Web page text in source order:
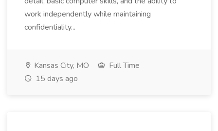
work independently while maintaining
confidentiality...
Kansas City, MO
Full Time
15 days ago